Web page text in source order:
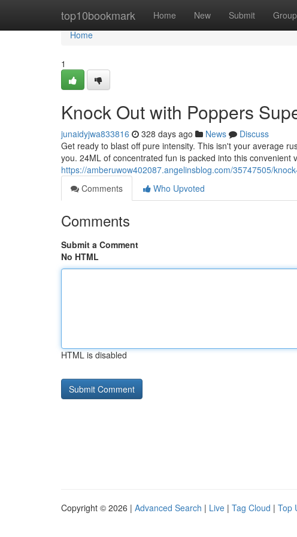
top10bookmark Home New Submit
Home
Home
1
Knock Out with Poppers
junaidyjwa833816 328 days ago News
Discuss
Get ready to blast off pure intensity. This isn't your average
you. 24ML of concentrated fun is packed into this convenient
https://amberuwow402087.angelinsblog.com/35747505/
Comments
Who Upvoted
Comments
Submit a Comment
No HTML
HTML is disabled
Copyright © 2026 | Advanced Search | Live | Tag Cloud | Top